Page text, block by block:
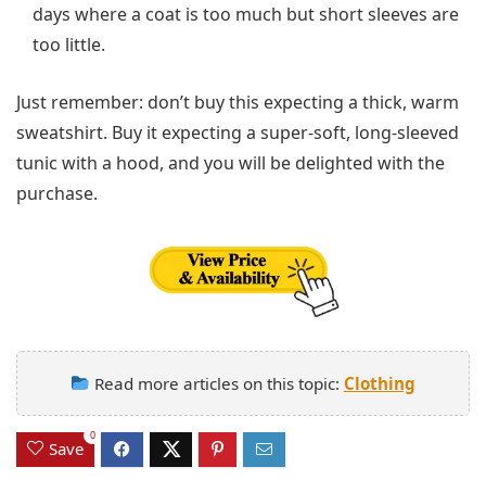
days where a coat is too much but short sleeves are
too little.
Just remember: don’t buy this expecting a thick, warm
sweatshirt. Buy it expecting a super-soft, long-sleeved
tunic with a hood, and you will be delighted with the
purchase.
Read more articles on this topic: Clothing
Save
0